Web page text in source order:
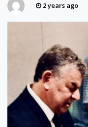
2 years ago